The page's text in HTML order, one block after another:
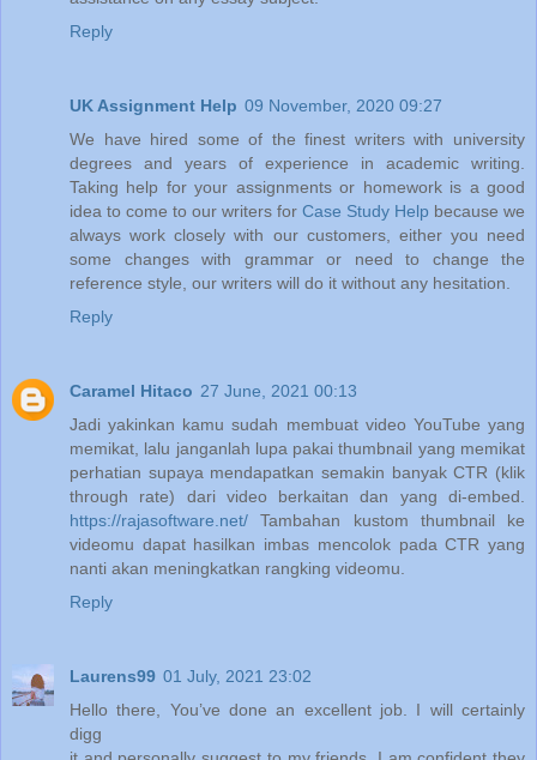
Reply
UK Assignment Help 09 November, 2020 09:27
We have hired some of the finest writers with university
degrees and years of experience in academic writing.
Taking help for your assignments or homework is a good
idea to come to our writers for Case Study Help because we
always work closely with our customers, either you need
some changes with grammar or need to change the
reference style, our writers will do it without any hesitation.
Reply
Caramel Hitaco 27 June, 2021 00:13
Jadi yakinkan kamu sudah membuat video YouTube yang
memikat, lalu janganlah lupa pakai thumbnail yang memikat
perhatian supaya mendapatkan semakin banyak CTR (klik
through rate) dari video berkaitan dan yang di-embed.
https://rajasoftware.net/ Tambahan kustom thumbnail ke
videomu dapat hasilkan imbas mencolok pada CTR yang
nanti akan meningkatkan rangking videomu.
Reply
Laurens99 01 July, 2021 23:02
Hello there, You’ve done an excellent job. I will certainly
digg